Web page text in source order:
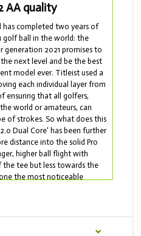
AA quality
has completed two years of
golf ball in the world: the
generation 2021 promises to
next level and be the best
model ever. Titleist used a
each individual layer from
ensuring that all golfers,
world or amateurs, can
of strokes. So what does this
Dual Core' has been further
distance into the solid Pro
higher ball flight with
the tee but less towards the
the most noticeable